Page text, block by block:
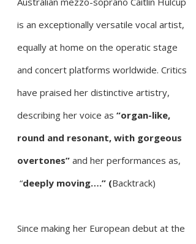
is an exceptionally versatile vocal artist,
equally at home on the operatic stage
and concert platforms worldwide. Critics
have praised her distinctive artistry,
describing her voice as “organ-like,
round and resonant, with gorgeous
overtones” and her performances as,
“deeply moving….” (Backtrack)
Since making her European debut at the